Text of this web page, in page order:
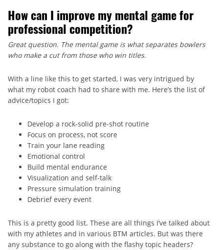
How can I improve my mental game for
professional competition?
Great question. The mental game is what separates bowlers
who make a cut from those who win titles.
With a line like this to get started, I was very intrigued by
what my robot coach had to share with me. Here’s the list of
advice/topics I got:
Develop a rock-solid pre-shot routine
Focus on process, not score
Train your lane reading
Emotional control
Build mental endurance
Visualization and self-talk
Pressure simulation training
Debrief every event
This is a pretty good list. These are all things I’ve talked about
with my athletes and in various BTM articles. But was there
any substance to go along with the flashy topic headers?